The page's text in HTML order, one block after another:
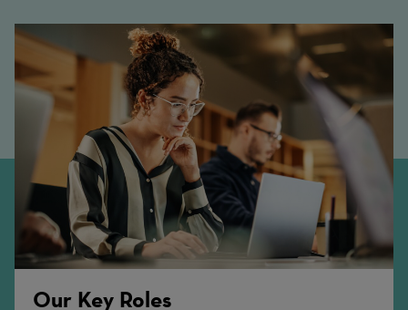
Our Key Roles